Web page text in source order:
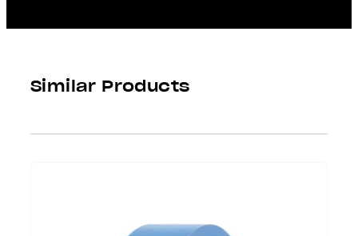
Similar Products